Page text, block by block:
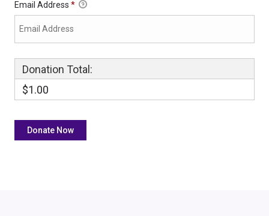
Email Address *
Donation Total:
$1.00